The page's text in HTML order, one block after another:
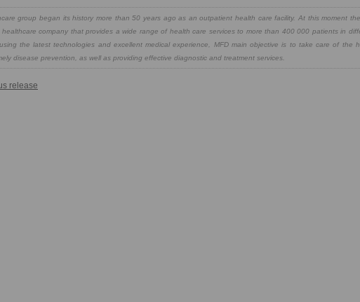
group began its history more than 50 years ago as an outpatient health care facility. At this moment
healthcare company that provides a wide range of health care services to more than 400 000 patients in
the latest technologies and excellent medical experience, MFD main objective is to take care of the
disease prevention, as well as providing effective diagnostic and treatment services.
release